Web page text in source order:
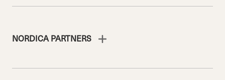
NORDICA PARTNERS